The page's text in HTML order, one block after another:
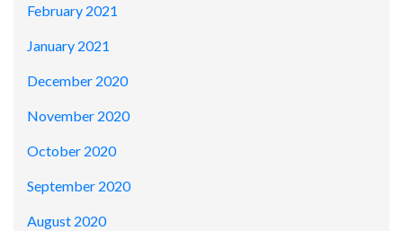
February 2021
January 2021
December 2020
November 2020
October 2020
September 2020
August 2020